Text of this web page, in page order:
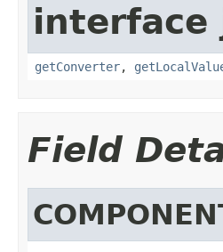
interface
getConverter,
Field